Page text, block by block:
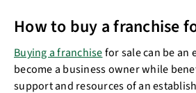
How to buy a franchise
Buying a franchisefor sale can be an
become a business owner while
support and resources of an